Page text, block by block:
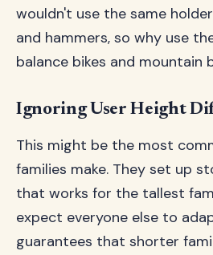
wouldn't use the same
and hammers, so why use
balance bikes and mountain
Ignoring User Height
This might be the most
families make. They set up
that works for the tallest
expect everyone else to
guarantees that shorter